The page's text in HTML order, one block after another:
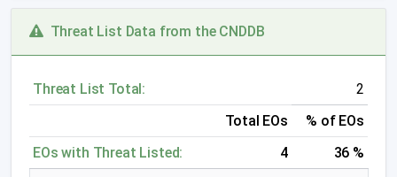
Threat List Data from the CNDDB
Threat List Total:
2
Total EOs
% of EOs
EOs with Threat Listed:
4 36 %